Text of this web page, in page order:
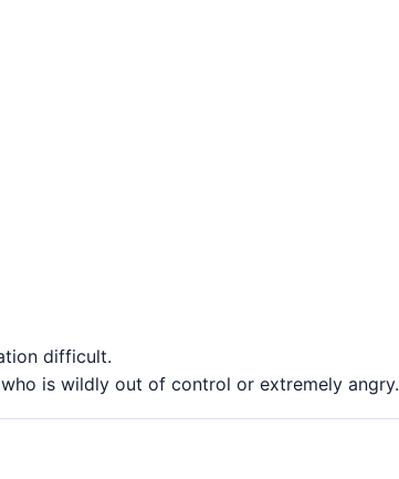
difficult.
is wildly out of control or extremely angry.